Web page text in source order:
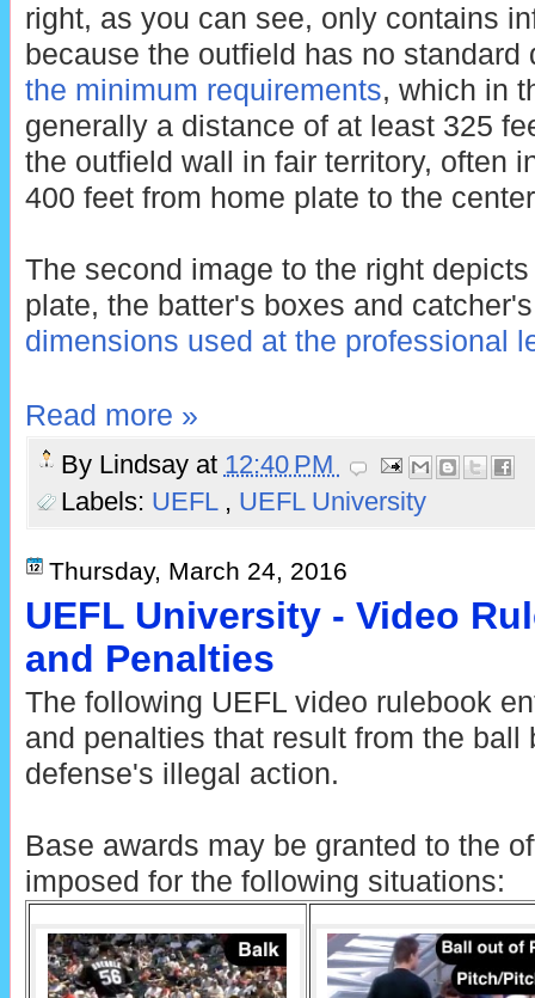
right, as you can see, only contains
because the outfield has no
the minimum requirements, which in
generally a distance of at least 325
the outfield wall in fair territory, often
400 feet from home plate to the
The second image to the right
plate, the batter's boxes and
dimensions used at the professional
Read more »
By Lindsay at 12:40 PM
Labels: UEFL , UEFL University
Thursday, March 24, 2016
UEFL University - Video
and Penalties
The following UEFL video rulebook
and penalties that result from the ball
defense's illegal action.
Base awards may be granted to the
imposed for the following situations: